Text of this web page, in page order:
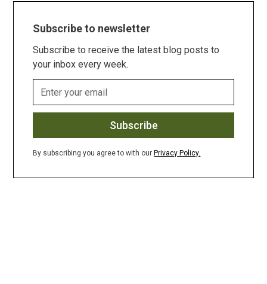
Subscribe to newsletter
Subscribe to receive the latest blog posts to
your inbox every week.
By subscribing you agree to with our Privacy Policy.